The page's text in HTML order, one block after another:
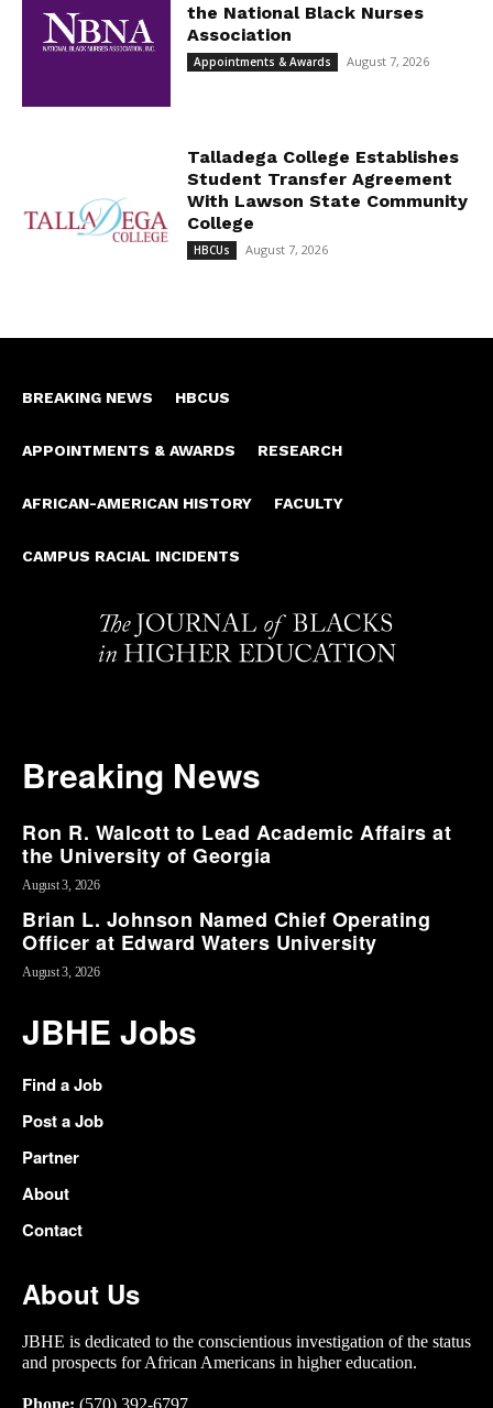
the National Black Nurses
Association
Appointments & Awards August 7, 2026
Talladega College Establishes
Student Transfer Agreement
With Lawson State Community
College
HBCUs August 7, 2026
BREAKING NEWS HBCUS
APPOINTMENTS & AWARDS RESEARCH
AFRICAN-AMERICAN HISTORY FACULTY
CAMPUS RACIAL INCIDENTS
Breaking News
Ron R. Walcott to Lead Academic Affairs at
the University of Georgia
August 3, 2026
Brian L. Johnson Named Chief Operating
Officer at Edward Waters University
August 3, 2026
JBHE Jobs
Find a Job
Post a Job
Partner
About
Contact
About Us
JBHE is dedicated to the conscientious investigation of the status
and prospects for African Americans in higher education.